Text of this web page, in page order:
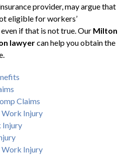
provider, may argue that
eligible for workers’
if that is not true. Our Milton
lawyercan help you obtain the
Claims
Work Injury
Injury
Work Injury